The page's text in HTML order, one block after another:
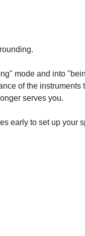
mode and into
of the instruments
serves you.
early to set up your